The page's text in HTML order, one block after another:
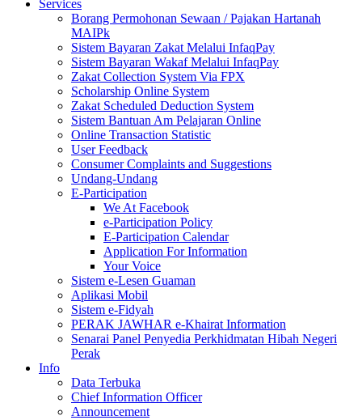
Services
Borang Permohonan Sewaan / Pajakan Hartanah
MAIPk
Sistem Bayaran Zakat Melalui InfaqPay
Sistem Bayaran Wakaf Melalui InfaqPay
Zakat Collection System Via FPX
Scholarship Online System
Zakat Scheduled Deduction System
Sistem Bantuan Am Pelajaran Online
Online Transaction Statistic
User Feedback
Consumer Complaints and Suggestions
Undang-Undang
E-Participation
We At Facebook
e-Participation Policy
E-Participation Calendar
Application For Information
Your Voice
Sistem e-Lesen Guaman
Aplikasi Mobil
Sistem e-Fidyah
PERAK JAWHAR e-Khairat Information
Senarai Panel Penyedia Perkhidmatan Hibah Negeri
Perak
Info
Data Terbuka
Chief Information Officer
Announcement